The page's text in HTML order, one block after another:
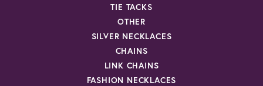
TIE TACKS
OTHER
SILVER NECKLACES
CHAINS
LINK CHAINS
FASHION NECKLACES